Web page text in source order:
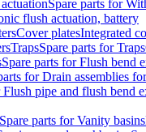
Spare parts for
flush actuation, battery
Cover platesIntegrated
TrapsSpare parts for Traps
Spare parts for Flush bend
for Drain assemblies
Flush pipe and flush bend
Spare parts for Vanity basins